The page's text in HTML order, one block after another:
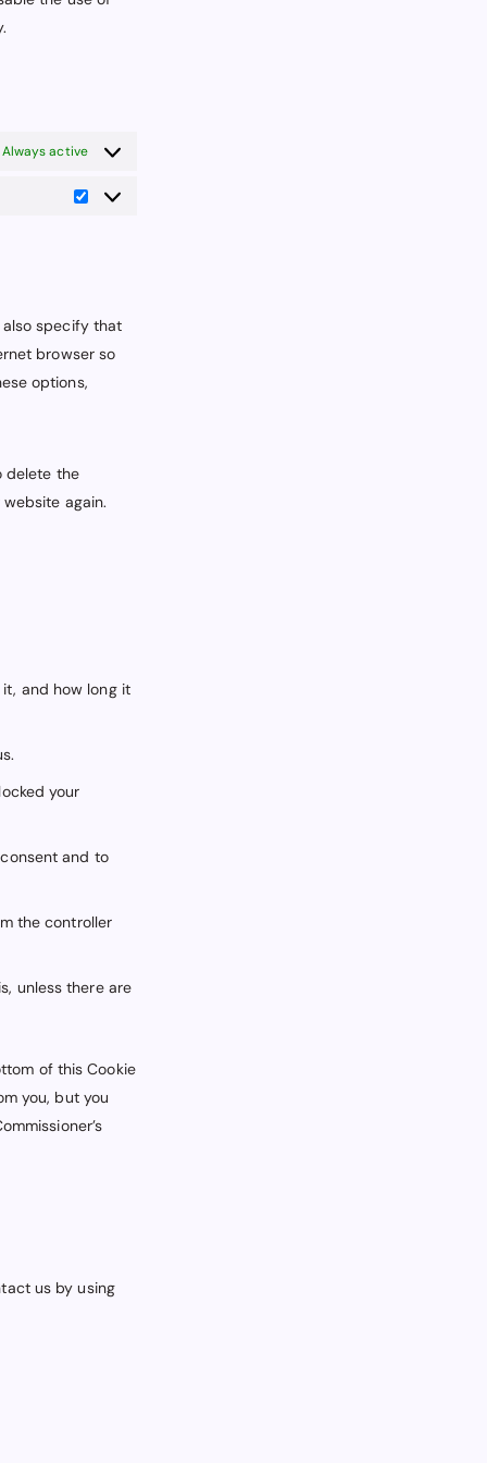
Always active
Statistics
also specify that
browser so
options,
delete the
again.
and how long it
your
and to
the controller
unless there are
of this Cookie
you, but you
us by using